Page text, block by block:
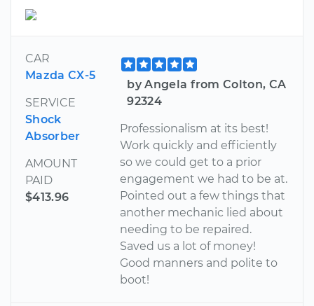
CAR
Mazda CX-5
SERVICE
Shock
Absorber
AMOUNT
PAID
$413.96
by Angela from Colton, CA
92324
Professionalism at its best!
Work quickly and efficiently
so we could get to a prior
engagement we had to be at.
Pointed out a few things that
another mechanic lied about
needing to be repaired.
Saved us a lot of money!
Good manners and polite to
boot!